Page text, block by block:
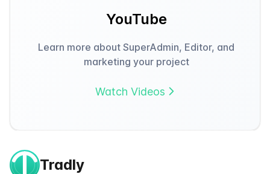
YouTube
Learn more about SuperAdmin, Editor, and
marketing your project
Watch Videos
Tradly